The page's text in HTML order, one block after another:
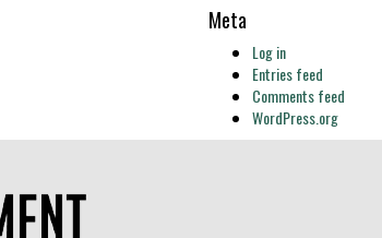
Meta
Log in
Entries feed
Comments feed
WordPress.org